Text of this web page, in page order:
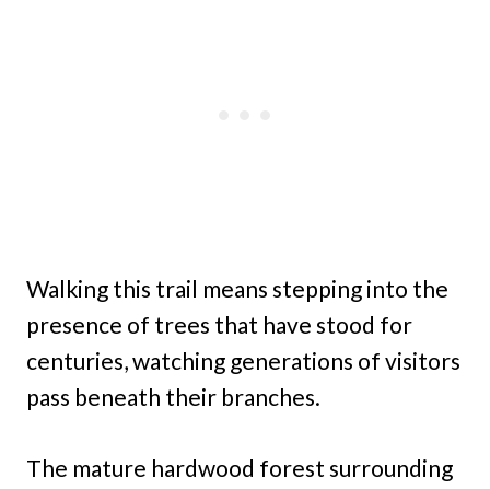
Walking this trail means stepping into the
presence of trees that have stood for
centuries, watching generations of visitors
pass beneath their branches.
The mature hardwood forest surrounding